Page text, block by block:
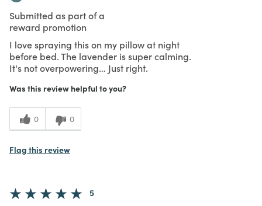
Submitted as part of a
reward promotion
I love spraying this on my pillow at night
before bed. The lavender is super calming.
It's not overpowering… Just right.
Was this review helpful to you?
0 0
Flag this review
5